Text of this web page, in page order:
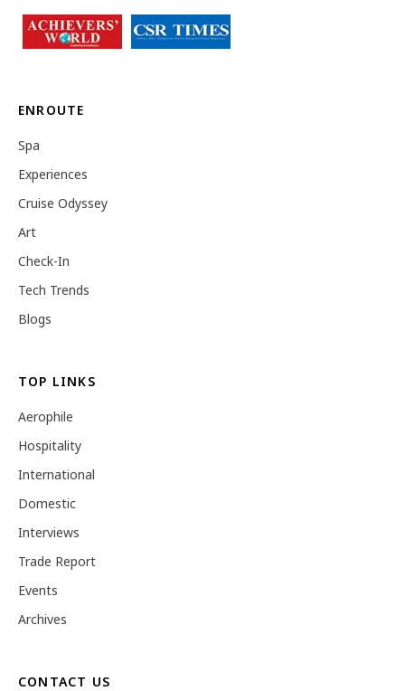
ENROUTE
Spa
Experiences
Cruise Odyssey
Art
Check-In
Tech Trends
Blogs
TOP LINKS
Aerophile
Hospitality
International
Domestic
Interviews
Trade Report
Events
Archives
CONTACT US